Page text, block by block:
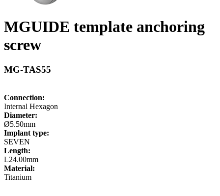
MGUIDE template anchoring
screw
MG-TAS55
Connection:
Internal Hexagon
Diameter:
Ø5.50mm
Implant type:
SEVEN
Length:
L24.00mm
Material:
Titanium